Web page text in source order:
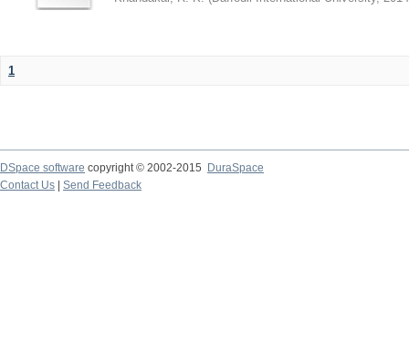
1
DSpace software copyright © 2002-2015
DuraSpace
Contact Us
Send Feedback